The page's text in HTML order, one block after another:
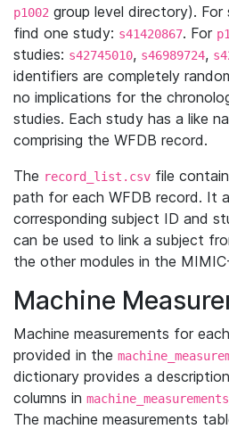
p1002 group level directory). For
find one study: s41420867. For
studies: s42745010, s46989724,
identifiers are completely
no implications for the
studies. Each study has a like
comprising the WFDB record.
The record_list.csv file
path for each WFDB record. It
corresponding subject ID and
can be used to link a subject
the other modules in the
Machine
Machine measurements for
provided in the
dictionary provides a
columns in
The machine measurements